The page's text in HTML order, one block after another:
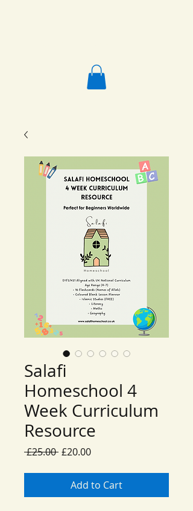
Salafi
Homeschool 4
Week Curriculum
Resource
£25.00 Regular
£20.00Sale
Add to Cart